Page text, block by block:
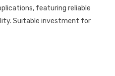
featuring reliable
Suitable investment for